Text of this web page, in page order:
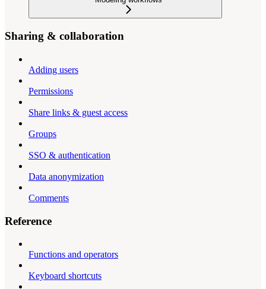
Sharing & collaboration
Adding users
Permissions
Share links & guest access
Groups
SSO & authentication
Data anonymization
Comments
Reference
Functions and operators
Keyboard shortcuts